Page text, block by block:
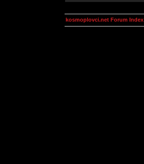
kosmoplovci.net Forum Index